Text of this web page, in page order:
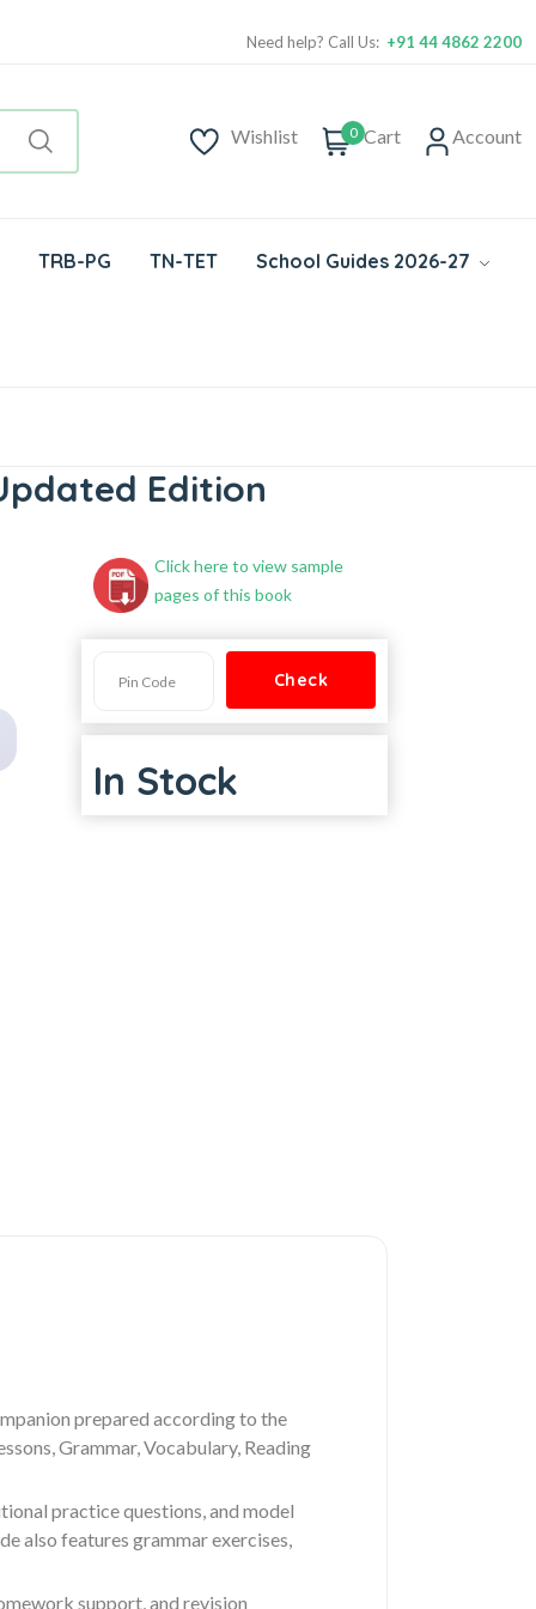
Need help? Call Us: +91 44 4862 2200
Wishlist 0 Cart Account
TRB-PG TN-TET School Guides 2026-27
Edition
Click here to view sample
pages of this book
In Stock
prepared according to the
Grammar, Vocabulary, Reading
practice questions, and model
also features grammar exercises,
support, and revision